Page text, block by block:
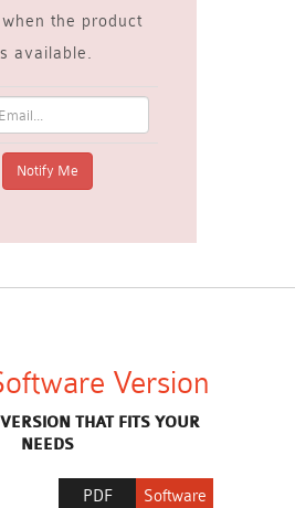
the product
available.
Version
THAT FITS YOUR
NEEDS
Software
PDF